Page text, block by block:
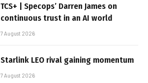
TCS+ | Specops’ Darren James on
continuous trust in an AI world
7 August 2026
Starlink LEO rival gaining momentum
7 August 2026